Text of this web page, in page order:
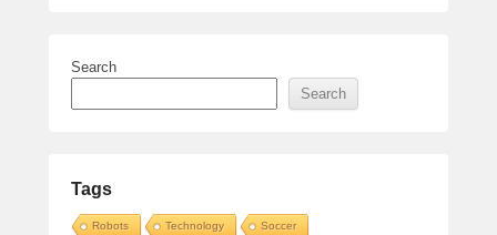
Search
Search
Tags
Robots Technology Soccer